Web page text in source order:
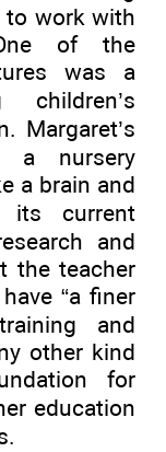
to work with
of the
was a
Margaret’s
a nursery
a brain and
its current
and
the teacher
“a finer
and
other kind
for
education